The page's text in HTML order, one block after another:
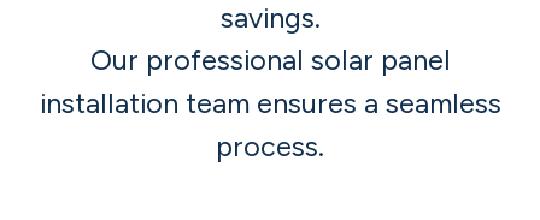
savings.
Our professional solar panel
installation team ensures a seamless
process. ​